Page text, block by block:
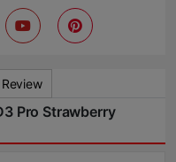
Review
Pro Strawberry